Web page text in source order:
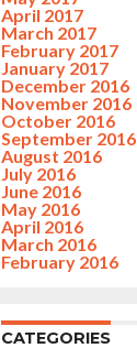
April 2017
March 2017
February 2017
January 2017
December 2016
November 2016
October 2016
September 2016
August 2016
July 2016
June 2016
May 2016
April 2016
March 2016
February 2016
CATEGORIES